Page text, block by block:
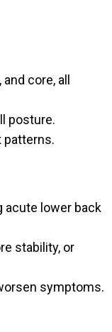
core, all
posture.
patterns.
acute lower back
stability, or
symptoms.